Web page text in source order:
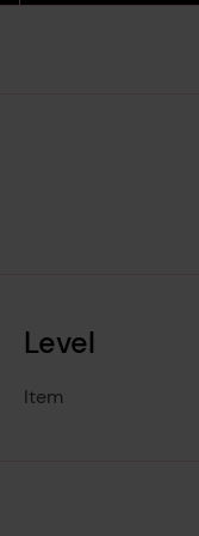
Level
Item